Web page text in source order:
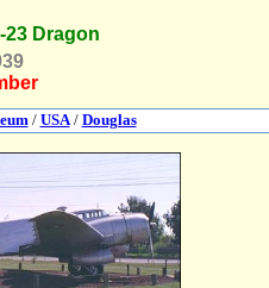
23 Dragon
/ USA/ Douglas